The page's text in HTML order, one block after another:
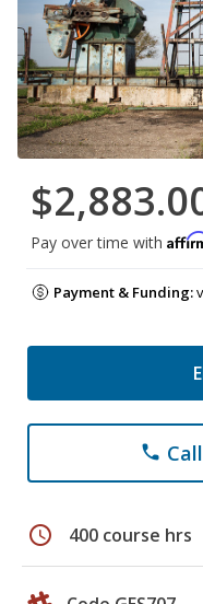
Pay over time with
Payment & Funding:
phone
schedule 400 course hrs